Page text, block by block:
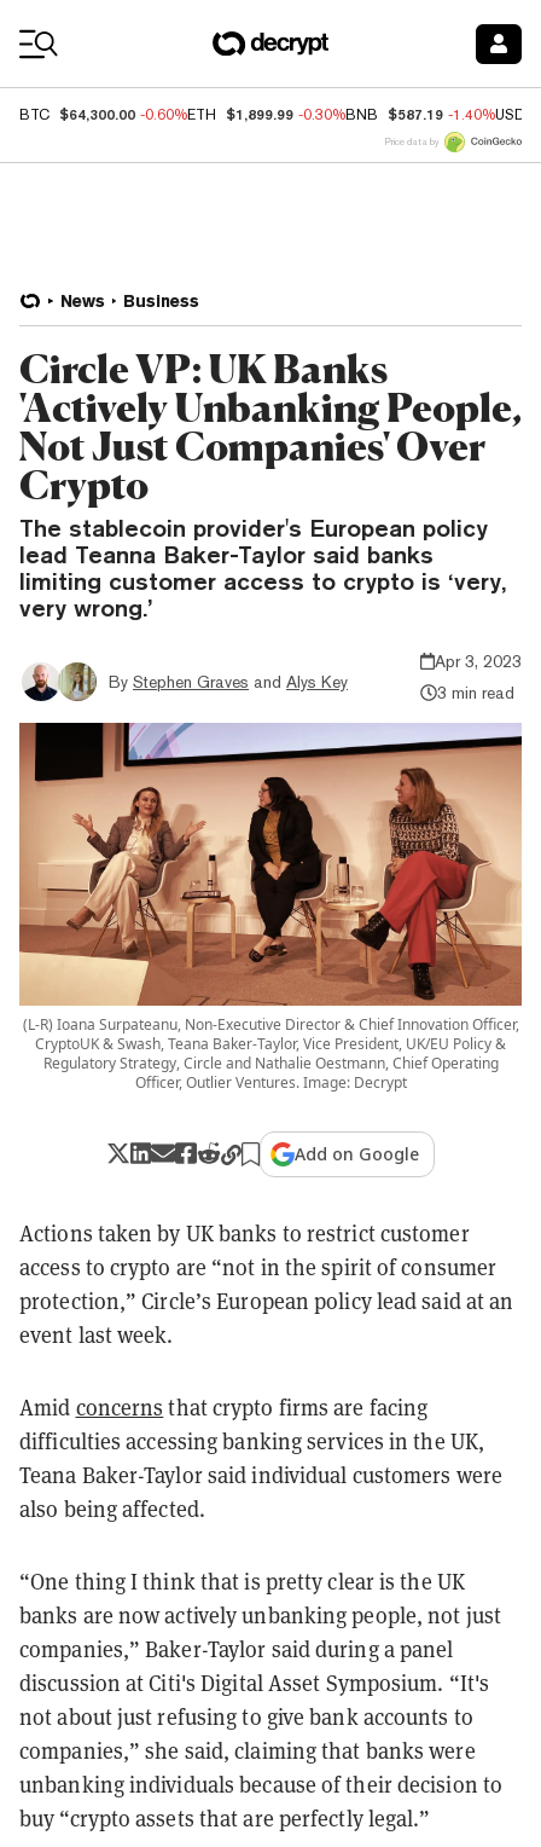
BTC $64,300.00 -0.60%ETH $1,899.99 -0.30%BNB $587.19 -1.40%USDC
Price data by
News Business
Circle VP: UK Banks
'Actively Unbanking People,
Not Just Companies' Over
Crypto
The stablecoin provider's European policy
lead Teanna Baker-Taylor said banks
limiting customer access to crypto is ‘very,
very wrong.’
By Stephen Graves and Alys Key
Apr 3, 2023
3 min read
(L-R) Ioana Surpateanu, Non-Executive Director & Chief Innovation Officer,
CryptoUK & Swash, Teana Baker-Taylor, Vice President, UK/EU Policy &
Regulatory Strategy, Circle and Nathalie Oestmann, Chief Operating
Officer, Outlier Ventures. Image: Decrypt
Add on Google
Actions taken by UK banks to restrict customer
access to crypto are “not in the spirit of consumer
protection,” Circle’s European policy lead said at an
event last week.
Amid concerns that crypto firms are facing
difficulties accessing banking services in the UK,
Teana Baker-Taylor said individual customers were
also being affected.
“One thing I think that is pretty clear is the UK
banks are now actively unbanking people, not just
companies,” Baker-Taylor said during a panel
discussion at Citi's Digital Asset Symposium. “It's
not about just refusing to give bank accounts to
companies,” she said, claiming that banks were
unbanking individuals because of their decision to
buy “crypto assets that are perfectly legal.”